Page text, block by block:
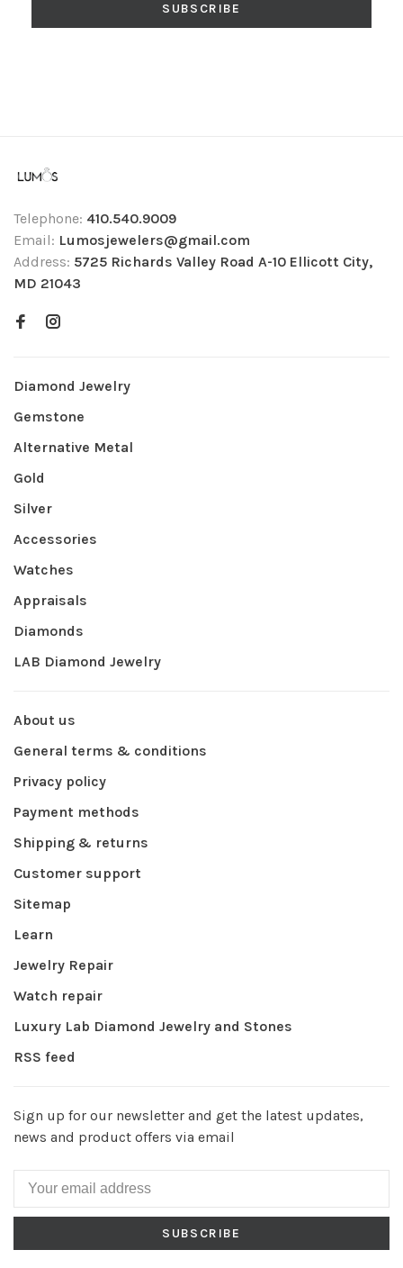
SUBSCRIBE
Telephone: 410.540.9009
Email: Lumosjewelers@gmail.com
Address: 5725 Richards Valley Road A-10 Ellicott City,
MD 21043
Diamond Jewelry
Gemstone
Alternative Metal
Gold
Silver
Accessories
Watches
Appraisals
Diamonds
LAB Diamond Jewelry
About us
General terms & conditions
Privacy policy
Payment methods
Shipping & returns
Customer support
Sitemap
Learn
Jewelry Repair
Watch repair
Luxury Lab Diamond Jewelry and Stones
RSS feed
Sign up for our newsletter and get the latest updates,
news and product offers via email
SUBSCRIBE